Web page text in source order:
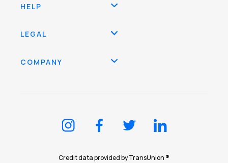
HELP
LEGAL
COMPANY
Credit data provided by TransUnion ®